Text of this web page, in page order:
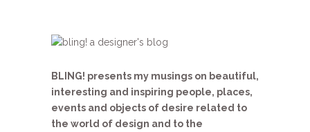
BLING! presents my musings on beautiful,
interesting and inspiring people, places,
events and objects of desire related to
the world of design and to the